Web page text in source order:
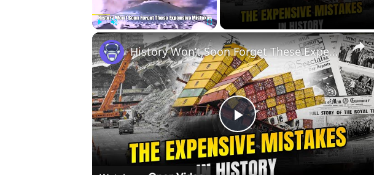
Play Unmute Fullscreen
Play
Video
History Won’t Soon Forget These Expensive Mistakes | 12am News